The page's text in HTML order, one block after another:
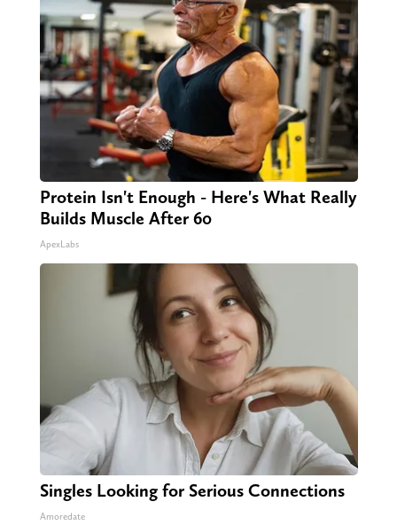
Protein Isn't Enough - Here's What Really
Builds Muscle After 60
ApexLabs
Singles Looking for Serious Connections
Amoredate